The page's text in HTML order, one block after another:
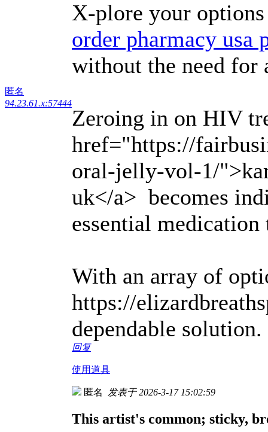
匿名
94.23.61.x:57444
X-plore your
order pharmacy usa
without the need for
Zeroing in on HIV
href="https://
oral-jelly-vol-1/
uk</a> becomes
essential
With an array of
https://
dependable solution.
回复
使用道具
匿名 发表于 2026-3-17 15:02:59
This artist's common; sticky,